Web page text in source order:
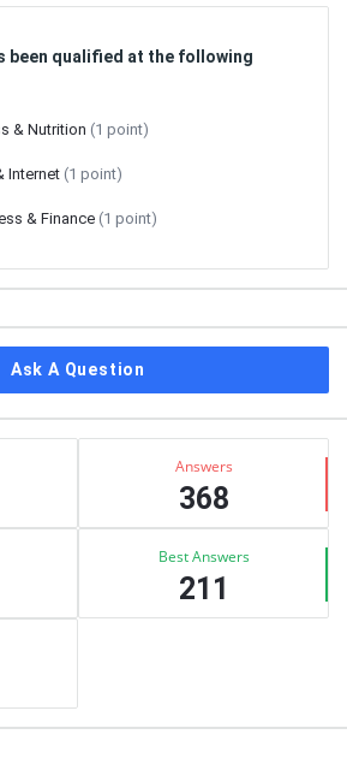
been qualified at the following
& Nutrition (1 point)
Internet (1 point)
& Finance (1 point)
Ask A Question
Answers
368
Best Answers
211